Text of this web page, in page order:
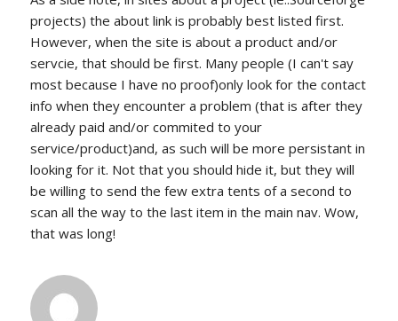
projects) the about link is probably best listed first.
However, when the site is about a product and/or
servcie, that should be first. Many people (I can't say
most because I have no proof)only look for the contact
info when they encounter a problem (that is after they
already paid and/or commited to your
service/product)and, as such will be more persistant in
looking for it. Not that you should hide it, but they will
be willing to send the few extra tents of a second to
scan all the way to the last item in the main nav. Wow,
that was long!